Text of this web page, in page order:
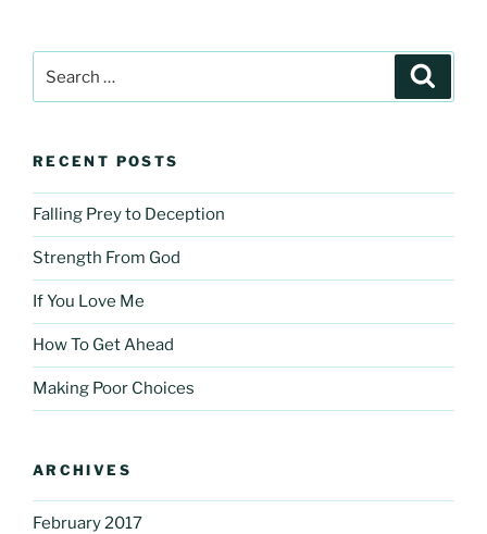
for:
RECENT POSTS
Falling Prey to Deception
Strength From God
If You Love Me
How To Get Ahead
Making Poor Choices
ARCHIVES
February 2017